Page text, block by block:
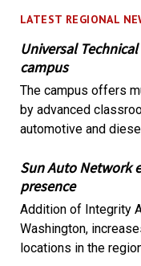
LATEST REGIONAL
Universal
campus
The campus offers
by advanced
automotive and
Sun Auto Network
presence
Addition of Integrity
Washington,
locations in the